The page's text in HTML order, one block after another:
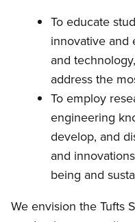
To educate
innovative and
and
address the
To employ
engineering
develop, and
and
being and
We envision the Tufts